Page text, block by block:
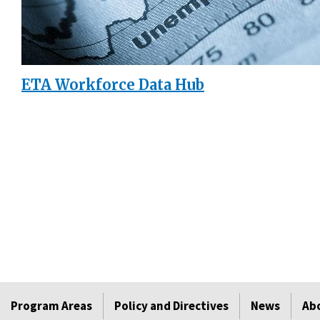
ETA Workforce Data Hub
Program Areas Policy and Directives News